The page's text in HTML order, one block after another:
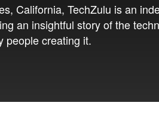
California, TechZulu is an
an insightful story of the
people creating it.